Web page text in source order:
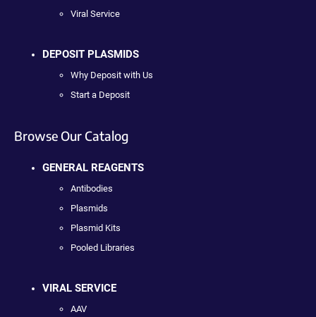
Viral Service
DEPOSIT PLASMIDS
Why Deposit with Us
Start a Deposit
Browse Our Catalog
GENERAL REAGENTS
Antibodies
Plasmids
Plasmid Kits
Pooled Libraries
VIRAL SERVICE
AAV